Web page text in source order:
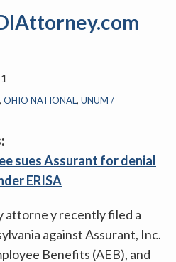
, OHIO NATIONAL, UNUM /
sues Assurant for denial
ERISA
attorne y recently filed a
against Assurant, Inc.
Benefits (AEB), and